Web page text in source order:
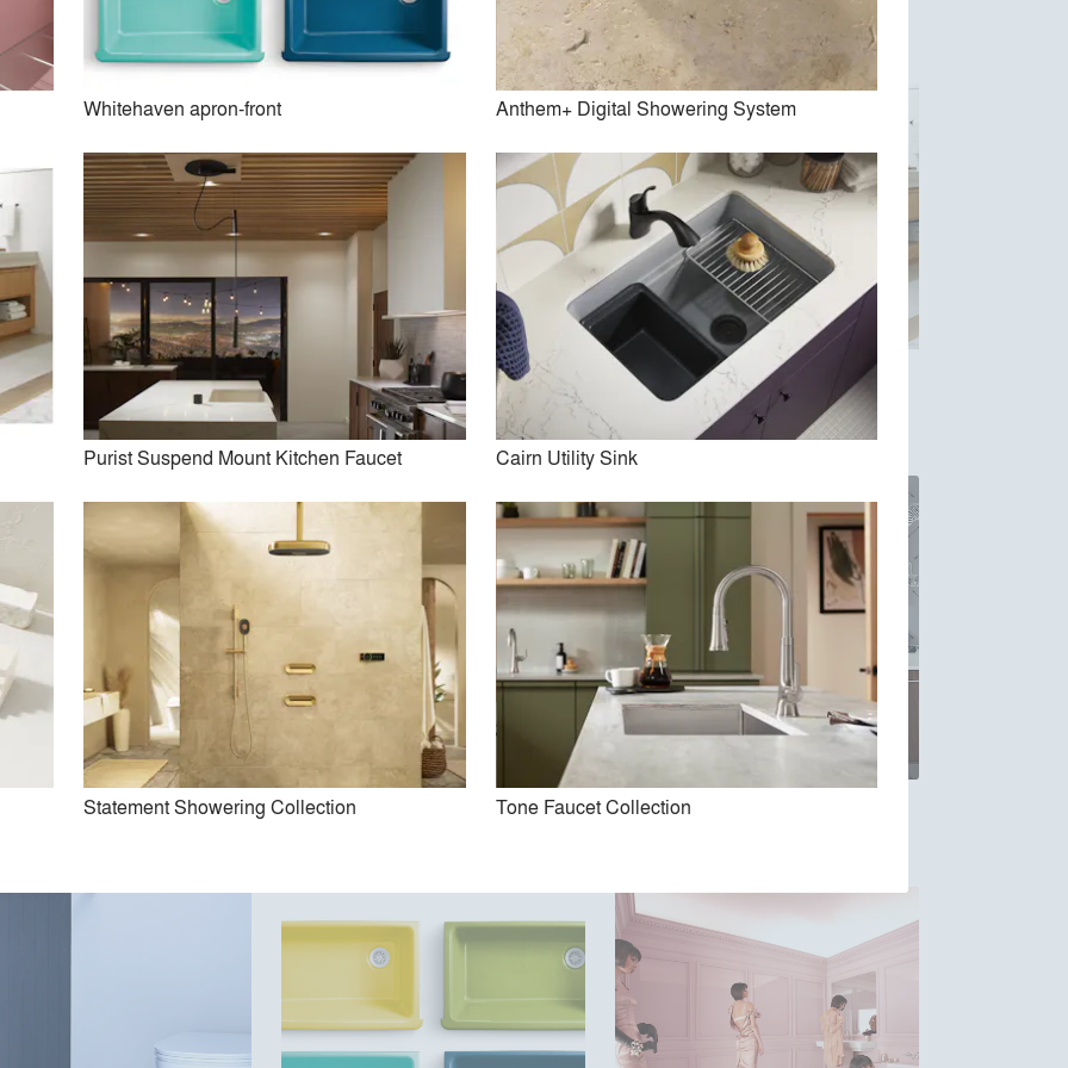
Digital Showering System
Components Kitchen Faucet
Collection
Numi 2.0
Suspend Mount Kitchen
Cairn Utility Sink
Whitehaven apron-front Anthem+ Digital Showering System
Purist Suspend Mount Kitchen Faucet Cairn Utility Sink
Statement Showering Collection Tone Faucet Collection